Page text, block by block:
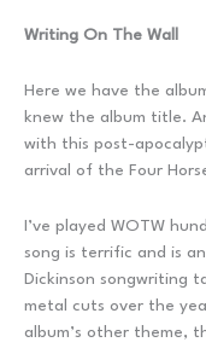
Writing On The Wall
Here we have the
knew the album title.
with this post-
arrival of the Four
I’ve played WOTW
song is terrific and is
Dickinson songwriting
metal cuts over the
album’s other theme,